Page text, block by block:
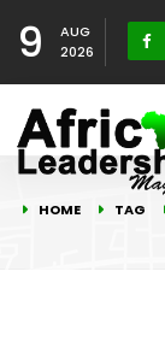
9
AUG
2026
HOME TAG